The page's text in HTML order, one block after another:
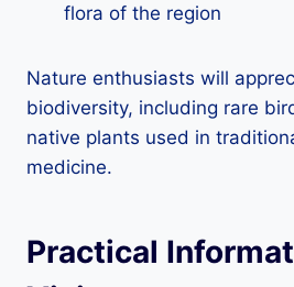
flora of the region
Nature enthusiasts will
biodiversity, including rare
native plants used in
medicine.
Practical